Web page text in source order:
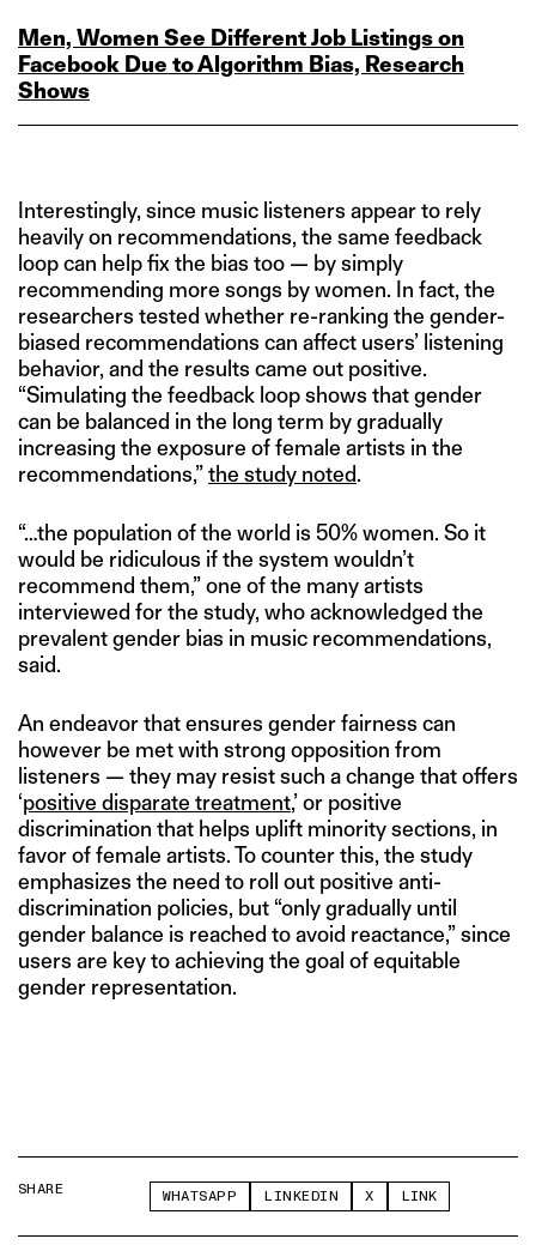
Men, Women See Different Job Listings on
Facebook Due to Algorithm Bias, Research
Shows
Interestingly, since music listeners appear to rely
heavily on recommendations, the same feedback
loop can help fix the bias too — by simply
recommending more songs by women. In fact, the
researchers tested whether re-ranking the gender-
biased recommendations can affect users’ listening
behavior, and the results came out positive.
“Simulating the feedback loop shows that gender
can be balanced in the long term by gradually
increasing the exposure of female artists in the
recommendations,”the study noted.
“…the population of the world is 50% women. So it
would be ridiculous if the system wouldn’t
recommend them,” one of the many artists
interviewed for the study, who acknowledged the
prevalent gender bias in music recommendations,
said.
An endeavor that ensures gender fairness can
however be met with strong opposition from
listeners — they may resist such a change that offers
‘positive disparate treatment,’ or positive
discrimination that helps uplift minority sections, in
favor of female artists. To counter this, the study
emphasizes the need to roll out positive anti-
discrimination policies, but “only gradually until
gender balance is reached to avoid reactance,” since
users are key to achieving the goal of equitable
gender representation.
SHARE WHATSAPP LINKEDIN X LINK